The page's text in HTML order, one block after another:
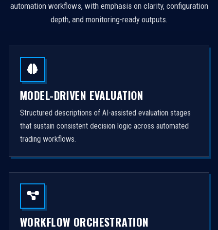
automation workflows, with emphasis on clarity, configuration
depth, and monitoring-ready outputs.
MODEL-DRIVEN EVALUATION
Structured descriptions of AI-assisted evaluation stages
that sustain consistent decision logic across automated
trading workflows.
WORKFLOW ORCHESTRATION